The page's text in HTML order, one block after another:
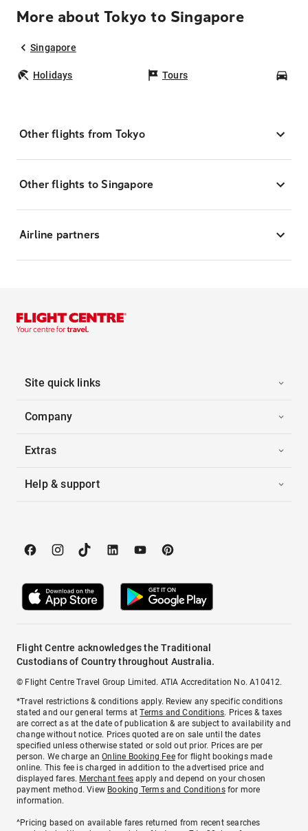
More about Tokyo to Singapore
Singapore
Holidays Tours
Other flights from Tokyo
Other flights to Singapore
Airline partners
Site quick links
Company
Extras
Help & support
Flight Centre acknowledges the Traditional
Custodians of Country throughout Australia.
© Flight Centre Travel Group Limited. ATIA Accreditation No. A10412.
*Travel restrictions & conditions apply. Review any specific conditions
stated and our general terms atTerms and Conditions. Prices & taxes
are correct as at the date of publication & are subject to availability and
change without notice. Prices quoted are on sale until the dates
specified unless otherwise stated or sold out prior. Prices are per
person. We charge anOnline Booking Feefor flight bookings made
online. This fee is charged in addition to the advertised price and
displayed fares. Merchant fees apply and depend on your chosen
payment method. View Booking Terms and Conditionsfor more
information.
^Pricing based on available fares returned from recent searches